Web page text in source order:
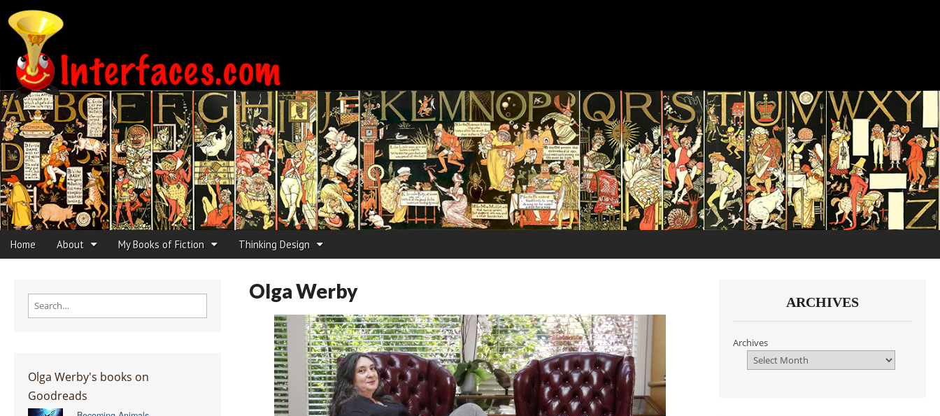
Interfaces.com
Main menu
Skip to content
Home About My Books of Fiction Thinking Design
Search for:
Olga Werby's books on
Goodreads
Olga Werby ARCHIVES
Archives